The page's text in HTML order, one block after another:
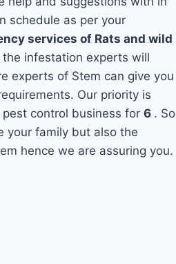
schedule as per your
services of Rats and wild
infestation experts will
experts of Stem can give you
Our priority is
pest control business for6 . So
your family but also the
hence we are assuring you.